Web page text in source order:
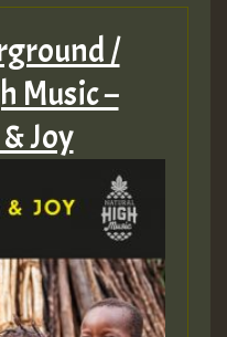
/
Music –
Joy